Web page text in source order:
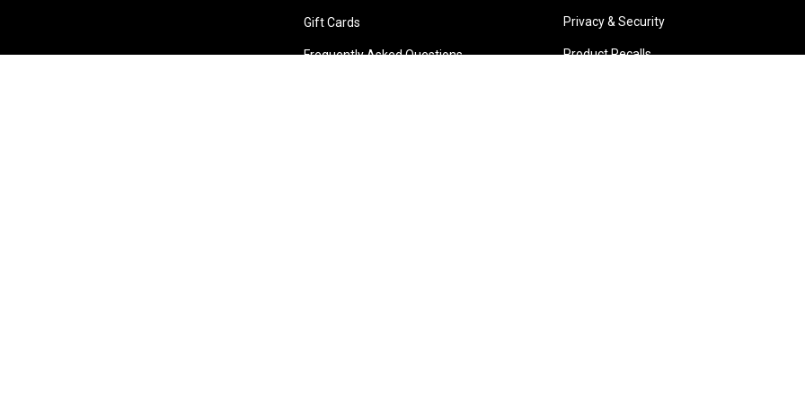
Gift Cards
Frequently Asked Questions
Privacy & Security
Product Recalls